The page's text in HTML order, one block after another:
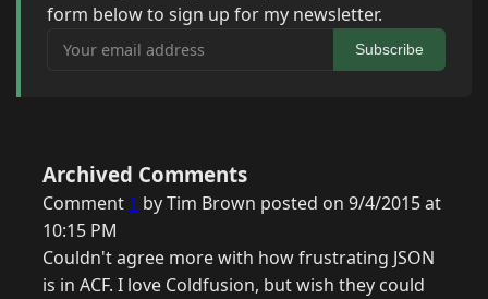
form below to sign up for my newsletter.
Your email address
Subscribe
Archived Comments
Comment 1 by Tim Brown posted on 9/4/2015 at
10:15 PM
Couldn't agree more with how frustrating JSON
is in ACF. I love Coldfusion, but wish they could